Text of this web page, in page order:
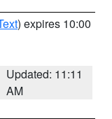
) expires 10:00
Updated: 11:11
AM